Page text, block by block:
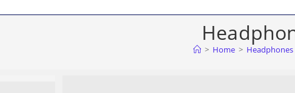
> Home > Headphones